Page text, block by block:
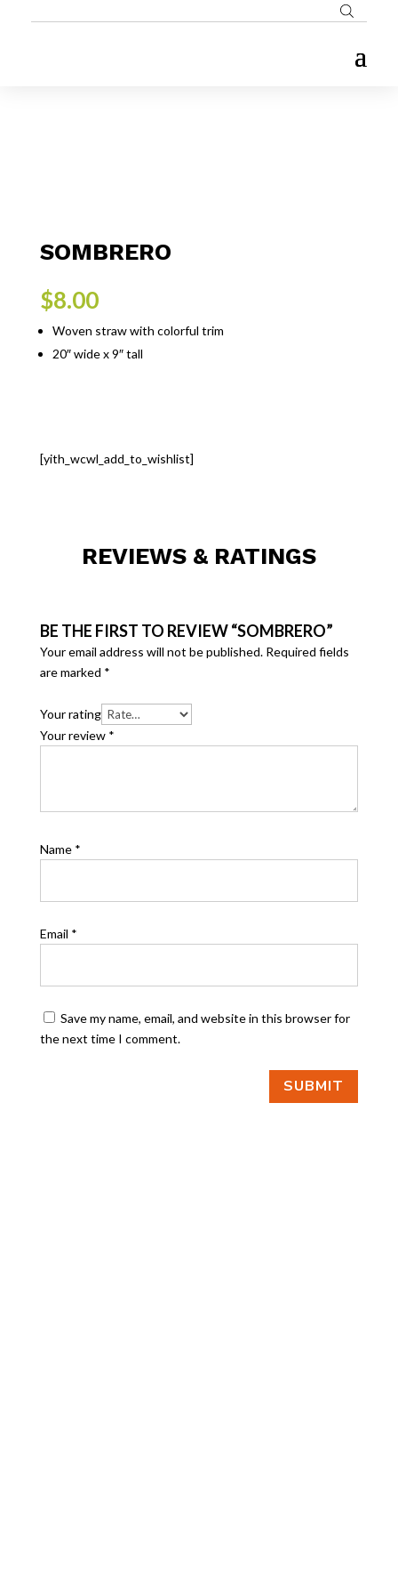
SOMBRERO
$8.00
Woven straw with colorful trim
20″ wide x 9″ tall
[yith_wcwl_add_to_wishlist]
REVIEWS & RATINGS
BE THE FIRST TO REVIEW “SOMBRERO”
Your email address will not be published. Required fields
are marked *
Your rating
Your review *
Name *
Email *
Save my name, email, and website in this browser for
the next time I comment.
SUBMIT